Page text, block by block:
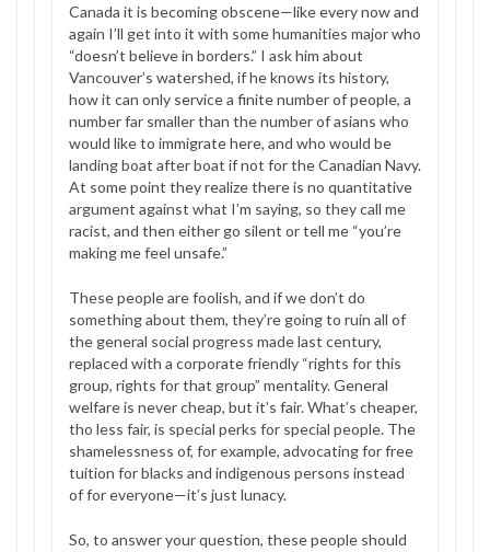
Canada it is becoming obscene—like every now and
again I’ll get into it with some humanities major who
“doesn’t believe in borders.” I ask him about
Vancouver’s watershed, if he knows its history,
how it can only service a finite number of people, a
number far smaller than the number of asians who
would like to immigrate here, and who would be
landing boat after boat if not for the Canadian Navy.
At some point they realize there is no quantitative
argument against what I’m saying, so they call me
racist, and then either go silent or tell me “you’re
making me feel unsafe.”
These people are foolish, and if we don’t do
something about them, they’re going to ruin all of
the general social progress made last century,
replaced with a corporate friendly “rights for this
group, rights for that group” mentality. General
welfare is never cheap, but it’s fair. What’s cheaper,
tho less fair, is special perks for special people. The
shamelessness of, for example, advocating for free
tuition for blacks and indigenous persons instead
of for everyone—it’s just lunacy.
So, to answer your question, these people should